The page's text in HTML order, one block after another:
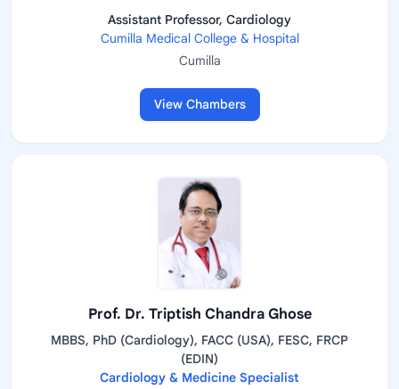
Assistant Professor, Cardiology
Cumilla Medical College & Hospital
Cumilla
View Chambers
Prof. Dr. Triptish Chandra Ghose
MBBS, PhD (Cardiology), FACC (USA), FESC, FRCP
(EDIN)
Cardiology & Medicine Specialist